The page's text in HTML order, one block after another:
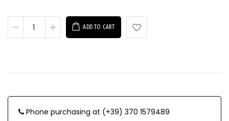
ADD TO CART
Phone purchasing at (+39) 370 1579489